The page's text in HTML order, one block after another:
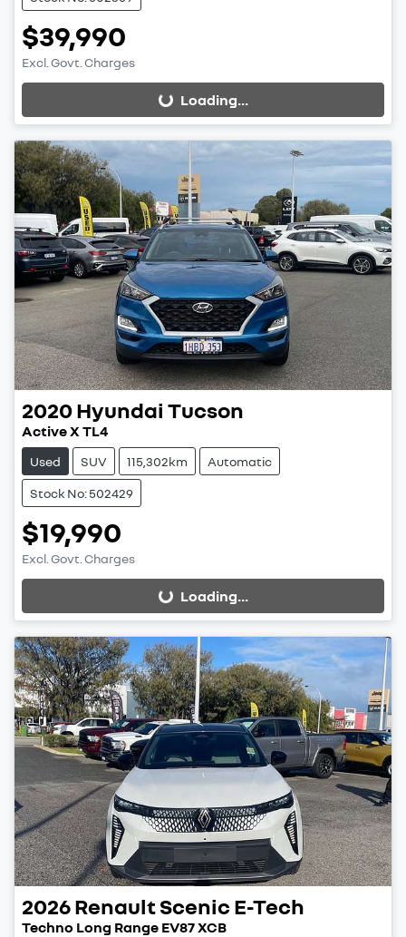
$39,990
Excl. Govt. Charges
Loading... Loading...
2020Hyundai Tucson
Active X TL4
Used SUV 115,302km Automatic
Stock No: 502429
$19,990
Excl. Govt. Charges
Loading... Loading...
2026RenaultScenic E-Tech
Techno Long Range EV87 XCB